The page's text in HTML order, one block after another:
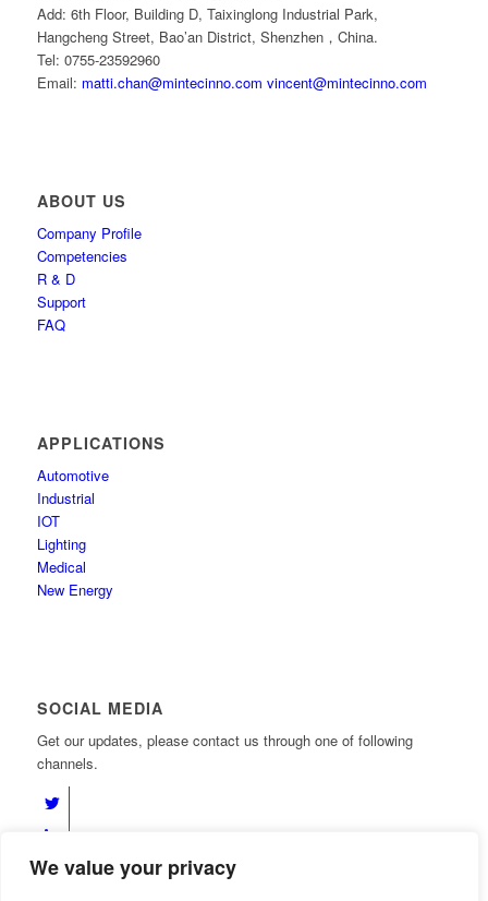
We value your privacy
Add: 6th Floor, Building D, Taixinglong Industrial Park,
Hangcheng Street, Bao’an District, Shenzhen，China.
Tel: 0755-23592960
Email: matti.chan@mintecinno.com vincent@mintecinno.com
ABOUT US
Company Profile
Competencies
R & D
Support
FAQ
APPLICATIONS
Automotive
Industrial
IOT
Lighting
Medical
New Energy
SOCIAL MEDIA
Get our updates, please contact us through one of following
channels.